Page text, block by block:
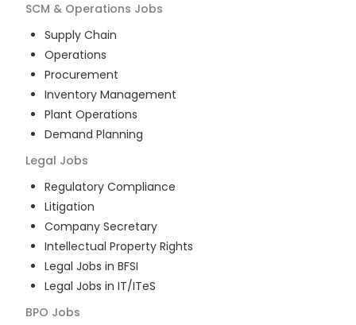
SCM & Operations Jobs
Supply Chain
Operations
Procurement
Inventory Management
Plant Operations
Demand Planning
Legal Jobs
Regulatory Compliance
Litigation
Company Secretary
Intellectual Property Rights
Legal Jobs in BFSI
Legal Jobs in IT/ITeS
BPO Jobs